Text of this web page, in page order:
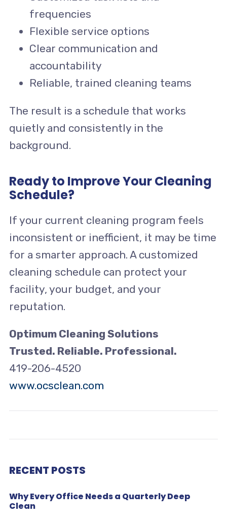
frequencies
Flexible service options
Clear communication and
accountability
Reliable, trained cleaning teams
The result is a schedule that works
quietly and consistently in the
background.
Ready to Improve Your Cleaning
Schedule?
If your current cleaning program feels
inconsistent or inefficient, it may be time
for a smarter approach. A customized
cleaning schedule can protect your
facility, your budget, and your
reputation.
Optimum Cleaning Solutions
Trusted. Reliable. Professional.
419-206-4520
www.ocsclean.com
RECENT POSTS
Why Every Office Needs a Quarterly Deep
Clean